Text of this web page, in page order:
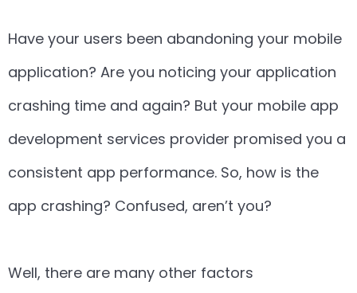
Have your users been abandoning your mobile
application? Are you noticing your application
crashing time and again? But your mobile app
development services provider promised you a
consistent app performance. So, how is the
app crashing? Confused, aren’t you?
Well, there are many other factors